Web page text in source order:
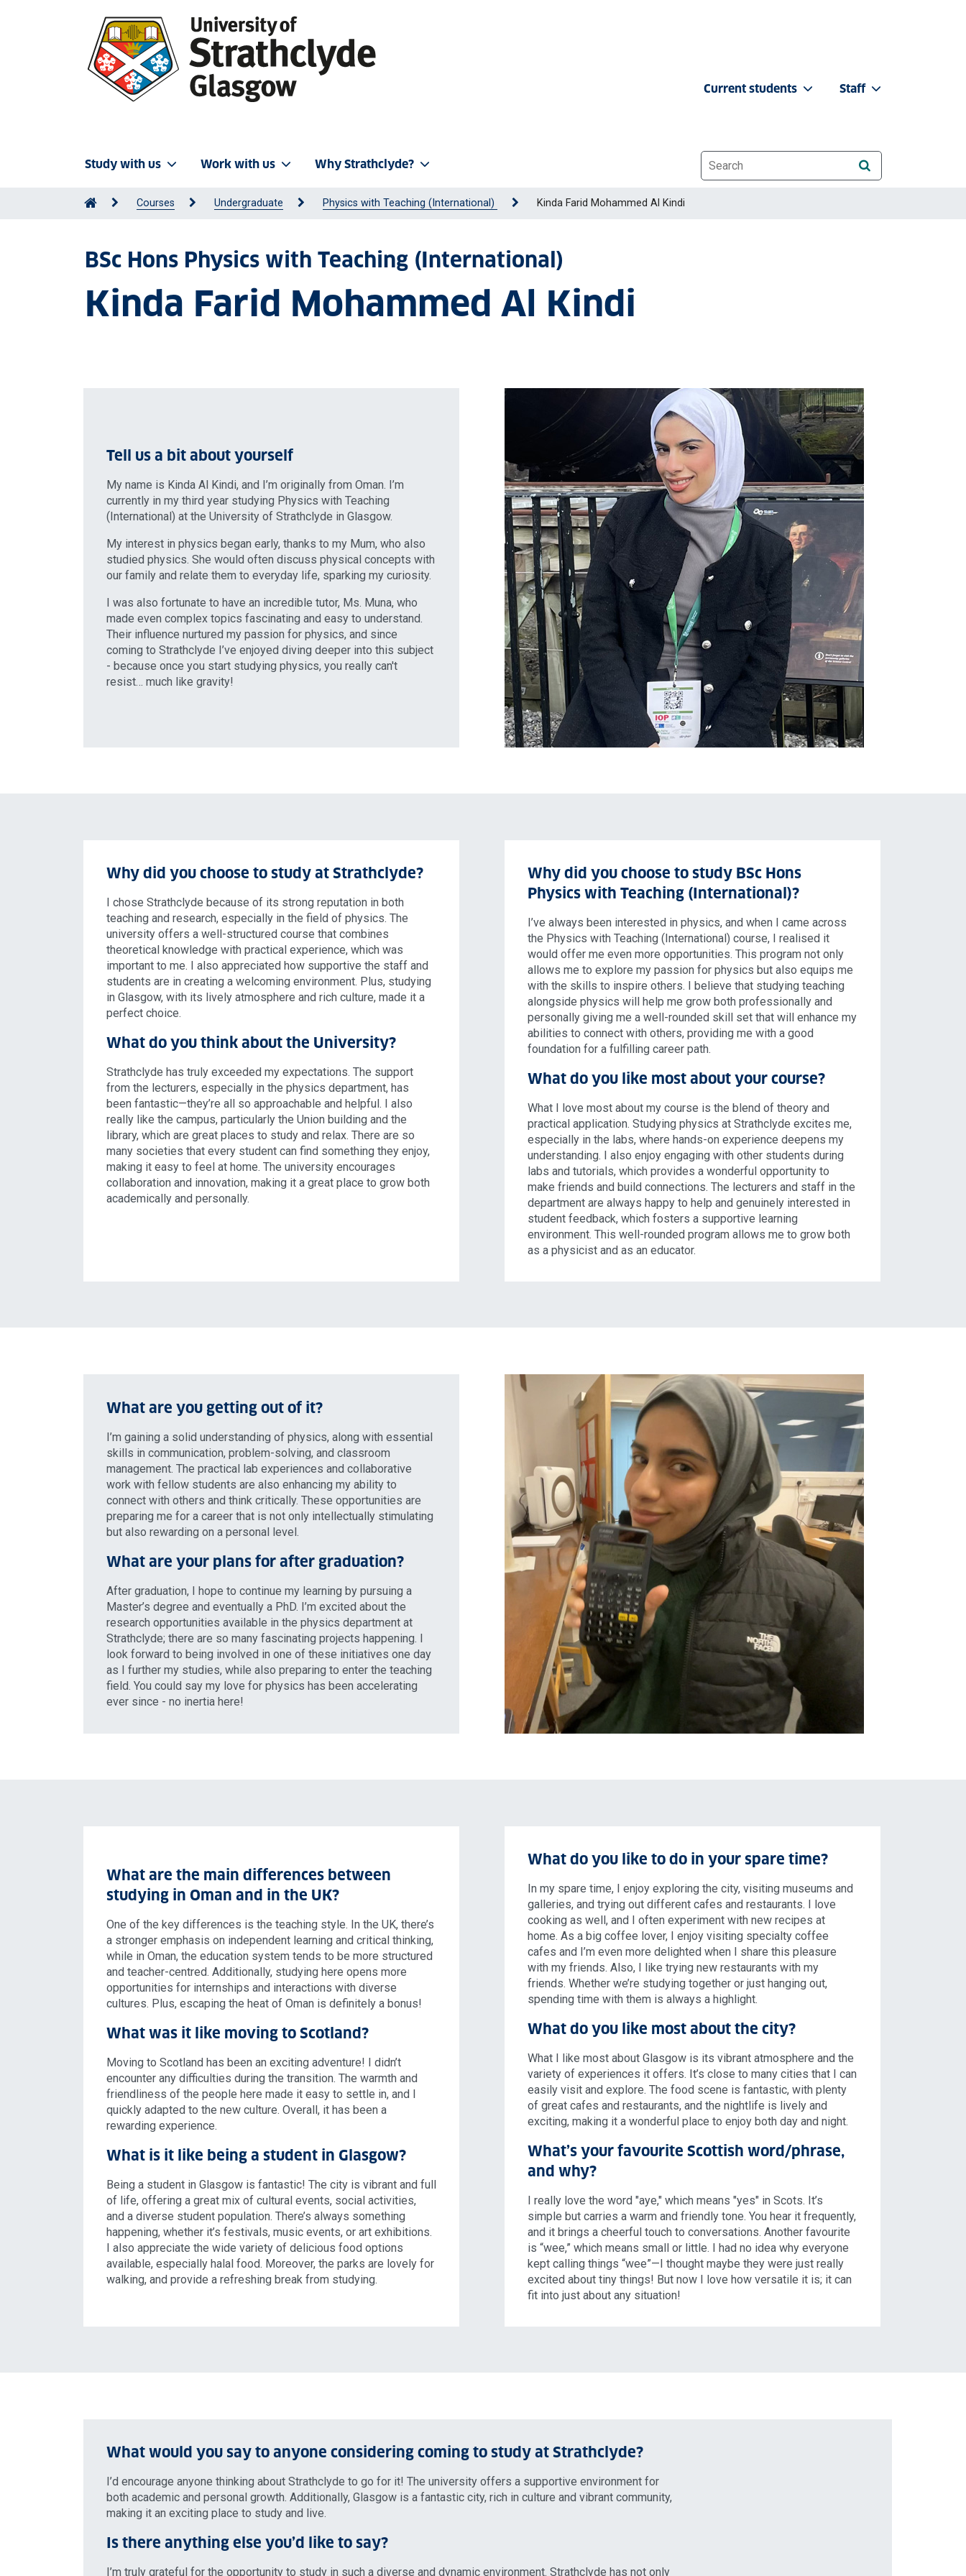
Study with us Work with us Why Strathclyde?
Current students Staff
Website search
Courses Undergraduate Physics with Teaching (International) Kinda Farid Mohammed Al Kindi
BSc Hons Physics with Teaching (International)
Kinda Farid Mohammed Al Kindi
Tell us a bit about yourself
My name is Kinda Al Kindi, and I’m originally from Oman. I’m
currently in my third year studying Physics with Teaching
(International) at the University of Strathclyde in Glasgow.
My interest in physics began early, thanks to my Mum, who also
studied physics. She would often discuss physical concepts with
our family and relate them to everyday life, sparking my curiosity.
I was also fortunate to have an incredible tutor, Ms. Muna, who
made even complex topics fascinating and easy to understand.
Their influence nurtured my passion for physics, and since
coming to Strathclyde I’ve enjoyed diving deeper into this subject
- because once you start studying physics, you really can't
resist… much like gravity!
Why did you choose to study at Strathclyde?
I chose Strathclyde because of its strong reputation in both
teaching and research, especially in the field of physics. The
university offers a well-structured course that combines
theoretical knowledge with practical experience, which was
important to me. I also appreciated how supportive the staff and
students are in creating a welcoming environment. Plus, studying
in Glasgow, with its lively atmosphere and rich culture, made it a
perfect choice.
What do you think about the University?
Strathclyde has truly exceeded my expectations. The support
from the lecturers, especially in the physics department, has
been fantastic—they’re all so approachable and helpful. I also
really like the campus, particularly the Union building and the
library, which are great places to study and relax. There are so
many societies that every student can find something they enjoy,
making it easy to feel at home. The university encourages
collaboration and innovation, making it a great place to grow both
academically and personally.
Why did you choose to study BSc Hons
Physics with Teaching (International)?
I’ve always been interested in physics, and when I came across
the Physics with Teaching (International) course, I realised it
would offer me even more opportunities. This program not only
allows me to explore my passion for physics but also equips me
with the skills to inspire others. I believe that studying teaching
alongside physics will help me grow both professionally and
personally giving me a well-rounded skill set that will enhance my
abilities to connect with others, providing me with a good
foundation for a fulfilling career path.
What do you like most about your course?
What I love most about my course is the blend of theory and
practical application. Studying physics at Strathclyde excites me,
especially in the labs, where hands-on experience deepens my
understanding. I also enjoy engaging with other students during
labs and tutorials, which provides a wonderful opportunity to
make friends and build connections. The lecturers and staff in the
department are always happy to help and genuinely interested in
student feedback, which fosters a supportive learning
environment. This well-rounded program allows me to grow both
as a physicist and as an educator.
What are you getting out of it?
I’m gaining a solid understanding of physics, along with essential
skills in communication, problem-solving, and classroom
management. The practical lab experiences and collaborative
work with fellow students are also enhancing my ability to
connect with others and think critically. These opportunities are
preparing me for a career that is not only intellectually stimulating
but also rewarding on a personal level.
What are your plans for after graduation?
After graduation, I hope to continue my learning by pursuing a
Master’s degree and eventually a PhD. I’m excited about the
research opportunities available in the physics department at
Strathclyde; there are so many fascinating projects happening. I
look forward to being involved in one of these initiatives one day
as I further my studies, while also preparing to enter the teaching
field. You could say my love for physics has been accelerating
ever since - no inertia here!
What are the main differences between
studying in Oman and in the UK?
One of the key differences is the teaching style. In the UK, there’s
a stronger emphasis on independent learning and critical thinking,
while in Oman, the education system tends to be more structured
and teacher-centred. Additionally, studying here opens more
opportunities for internships and interactions with diverse
cultures. Plus, escaping the heat of Oman is definitely a bonus!
What was it like moving to Scotland?
Moving to Scotland has been an exciting adventure! I didn’t
encounter any difficulties during the transition. The warmth and
friendliness of the people here made it easy to settle in, and I
quickly adapted to the new culture. Overall, it has been a
rewarding experience.
What is it like being a student in Glasgow?
Being a student in Glasgow is fantastic! The city is vibrant and full
of life, offering a great mix of cultural events, social activities,
and a diverse student population. There’s always something
happening, whether it’s festivals, music events, or art exhibitions.
I also appreciate the wide variety of delicious food options
available, especially halal food. Moreover, the parks are lovely for
walking, and provide a refreshing break from studying.
What do you like to do in your spare time?
In my spare time, I enjoy exploring the city, visiting museums and
galleries, and trying out different cafes and restaurants. I love
cooking as well, and I often experiment with new recipes at
home. As a big coffee lover, I enjoy visiting specialty coffee
cafes and I’m even more delighted when I share this pleasure
with my friends. Also, I like trying new restaurants with my
friends. Whether we’re studying together or just hanging out,
spending time with them is always a highlight.
What do you like most about the city?
What I like most about Glasgow is its vibrant atmosphere and the
variety of experiences it offers. It’s close to many cities that I can
easily visit and explore. The food scene is fantastic, with plenty
of great cafes and restaurants, and the nightlife is lively and
exciting, making it a wonderful place to enjoy both day and night.
What’s your favourite Scottish word/phrase,
and why?
I really love the word "aye," which means "yes" in Scots. It’s
simple but carries a warm and friendly tone. You hear it frequently,
and it brings a cheerful touch to conversations. Another favourite
is “wee,” which means small or little. I had no idea why everyone
kept calling things “wee”—I thought maybe they were just really
excited about tiny things! But now I love how versatile it is; it can
fit into just about any situation!
What would you say to anyone considering coming to study at Strathclyde?
I’d encourage anyone thinking about Strathclyde to go for it! The university offers a supportive environment for
both academic and personal growth. Additionally, Glasgow is a fantastic city, rich in culture and vibrant community,
making it an exciting place to study and live.
Is there anything else you’d like to say?
I’m truly grateful for the opportunity to study in such a diverse and dynamic environment. Strathclyde has not only